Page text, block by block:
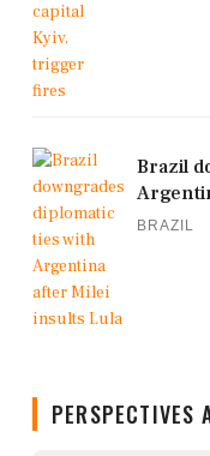
Brazil
BRAZIL
PERSPECTIVES